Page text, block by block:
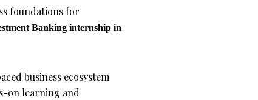
foundations for
Banking internship in
business ecosystem
on learning and